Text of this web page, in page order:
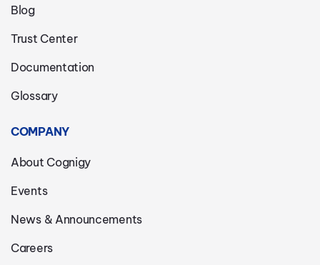
Blog
Trust Center
Documentation
Glossary
COMPANY
About Cognigy
Events
News & Announcements
Careers